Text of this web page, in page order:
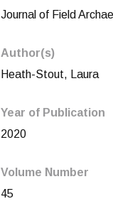
Journal of Field
Author(s)
Heath-Stout, Laura
Year of Publication
2020
Volume Number
45